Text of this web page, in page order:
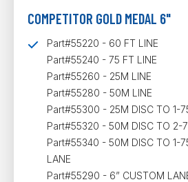
COMPETITOR GOLD MEDAL 6"
Part#55220 - 60 FT LINE
Part#55240 - 75 FT LINE
Part#55260 - 25M LINE
Part#55280 - 50M LINE
Part#55300 - 25M DISC TO 1-
Part#55320 - 50M DISC TO 2-
Part#55340 - 50M DISC TO 1-
LANE
Part#55290 - 6” CUSTOM